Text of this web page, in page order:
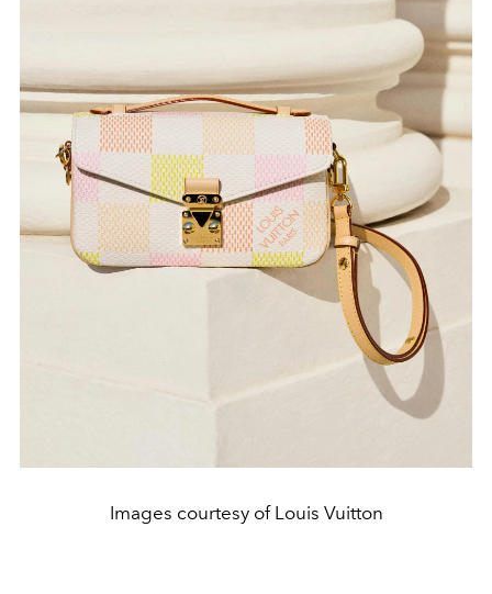
Images courtesy of Louis Vuitton